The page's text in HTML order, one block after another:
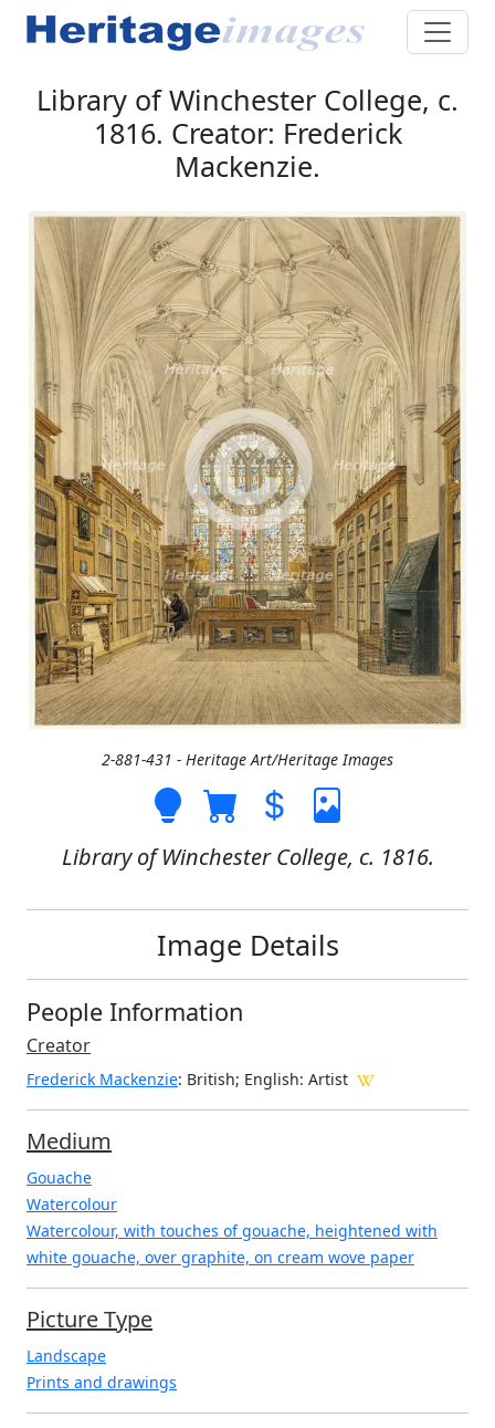
Library of Winchester College, c.
1816. Creator: Frederick
Mackenzie.
2-881-431 - Heritage Art/Heritage Images
Library of Winchester College, c. 1816.
Image Details
People Information
Creator
Frederick Mackenzie: British; English: Artist
Medium
Gouache
Watercolour
Watercolour, with touches of gouache, heightened with
white gouache, over graphite, on cream wove paper
Picture Type
Landscape
Prints and drawings